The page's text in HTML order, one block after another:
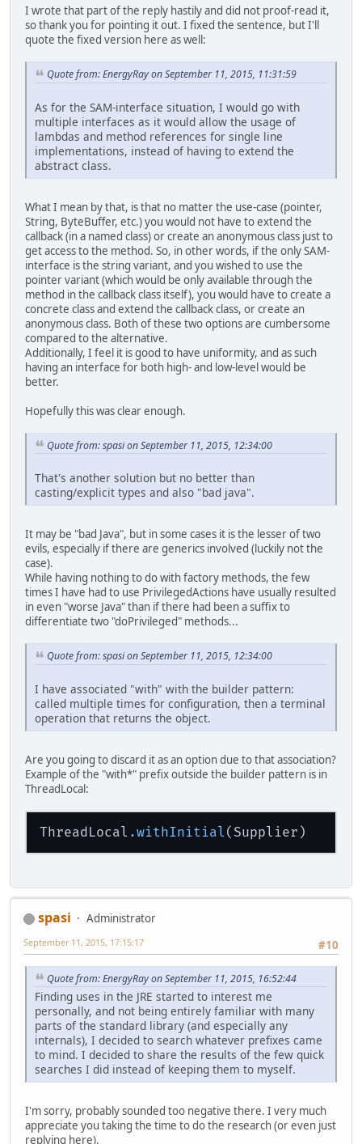
I wrote that part of the reply hastily and did not proof-read it,
so thank you for pointing it out. I fixed the sentence, but I'll
quote the fixed version here as well:
Quote from: EnergyRay on September 11, 2015, 11:31:59
As for the SAM-interface situation, I would go with
multiple interfaces as it would allow the usage of
lambdas and method references for single line
implementations, instead of having to extend the
abstract class.
What I mean by that, is that no matter the use-case (pointer,
String, ByteBuffer, etc.) you would not have to extend the
callback (in a named class) or create an anonymous class just to
get access to the method. So, in other words, if the only SAM-
interface is the string variant, and you wished to use the
pointer variant (which would be only available through the
method in the callback class itself), you would have to create a
concrete class and extend the callback class, or create an
anonymous class. Both of these two options are cumbersome
compared to the alternative.
Additionally, I feel it is good to have uniformity, and as such
having an interface for both high- and low-level would be
better.
Hopefully this was clear enough.
Quote from: spasi on September 11, 2015, 12:34:00
That's another solution but no better than
casting/explicit types and also "bad java".
It may be "bad Java", but in some cases it is the lesser of two
evils, especially if there are generics involved (luckily not the
case).
While having nothing to do with factory methods, the few
times I have had to use PrivilegedActions have usually resulted
in even "worse Java" than if there had been a suffix to
differentiate two "doPrivileged" methods...
Quote from: spasi on September 11, 2015, 12:34:00
I have associated "with" with the builder pattern:
called multiple times for configuration, then a terminal
operation that returns the object.
Are you going to discard it as an option due to that association?
Example of the "with*" prefix outside the builder pattern is in
ThreadLocal:
ThreadLocal .withInitial
spasi
Administrator
#10
September 11, 2015, 17:15:17
Quote from: EnergyRay on September 11, 2015, 16:52:44
Finding uses in the JRE started to interest me
personally, and not being entirely familiar with many
parts of the standard library (and especially any
internals), I decided to search whatever prefixes came
to mind. I decided to share the results of the few quick
searches I did instead of keeping them to myself.
I'm sorry, probably sounded too negative there. I very much
appreciate you taking the time to do the research (or even just
replying here).